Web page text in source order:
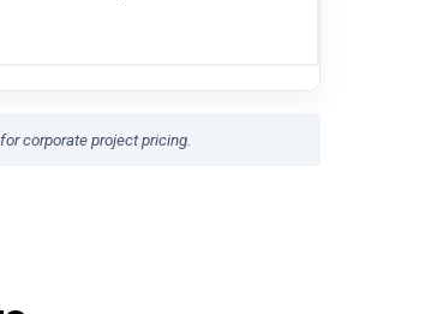
corporate project pricing.